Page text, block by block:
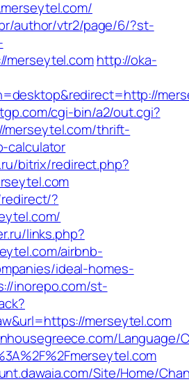
author/vtr2/page/6/?st-
http://oka-
cgi-bin/a2/out.cgi?
thrift-
calculator
bitrix/redirect.php?
?
links.php?
airbnb-
ideal-homes-
inorepo.com/st-
merseytel.com
Language/
Site/Home/